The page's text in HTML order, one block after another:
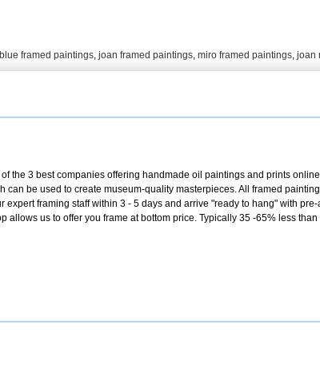
blue framed paintings, joan framed paintings, miro framed paintings, joan
the 3 best companies offering handmade oil paintings and prints
can be used to create museum-quality masterpieces. All framed
expert framing staff within 3 - 5 days and arrive "ready to hang" with
allows us to offer you frame at bottom price. Typically 35 -65% less